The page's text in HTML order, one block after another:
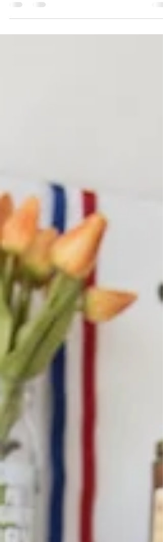
tooth. Neil Kearney catches up with Rémi Tremsal, our
full-time jockey and...